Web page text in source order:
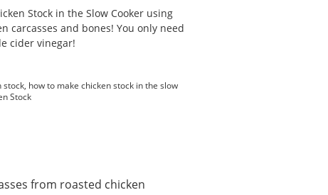
carcasses and bones! You only need
cider vinegar!
how to make chicken stock in the slow
Stock
from roasted chicken